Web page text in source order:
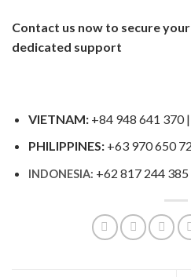
Contact us now to secure
dedicated support
VIETNAM:+84 948 641 370 |
PHILIPPINES:+63 970 650
INDONESIA: +62 817 244 385